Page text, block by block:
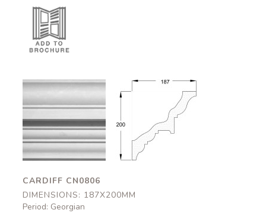
CN0806
187x200mm
Cardiff
CN0806
187x200mm
CARDIFF CN0806
DIMENSIONS: 187X200MM
Period: Georgian